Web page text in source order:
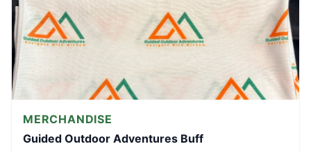
MERCHANDISE
Guided Outdoor Adventures Buff